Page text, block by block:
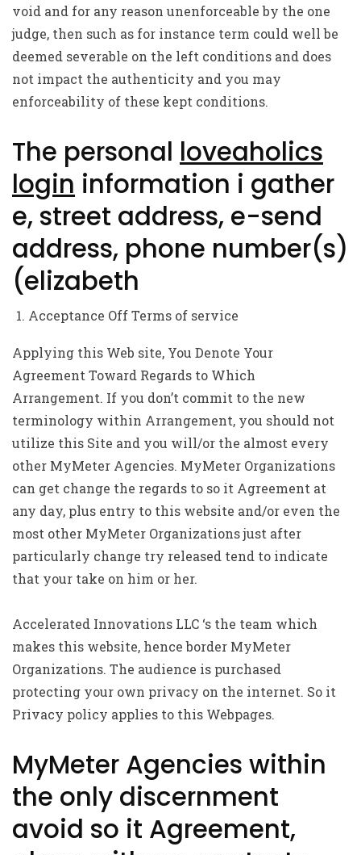
void and for any reason unenforceable by the one
judge, then such as for instance term could well be
deemed severable on the left conditions and does
not impact the authenticity and you may
enforceability of these kept conditions.
The personal loveaholics
login information i gather
e, street address, e-send
address, phone number(s)
(elizabeth
Acceptance Off Terms of service
Applying this Web site, You Denote Your
Agreement Toward Regards to Which
Arrangement. If you don’t commit to the new
terminology within Arrangement, you should not
utilize this Site and you will/or the almost every
other MyMeter Agencies. MyMeter Organizations
can get change the regards to so it Agreement at
any day, plus entry to this website and/or even the
most other MyMeter Organizations just after
particularly change try released tend to indicate
that your take on him or her.
Accelerated Innovations LLC ‘s the team which
makes this website, hence border MyMeter
Organizations. The audience is purchased
protecting your own privacy on the internet. So it
Privacy policy applies to this Webpages.
MyMeter Agencies within
the only discernment
avoid so it Agreement,